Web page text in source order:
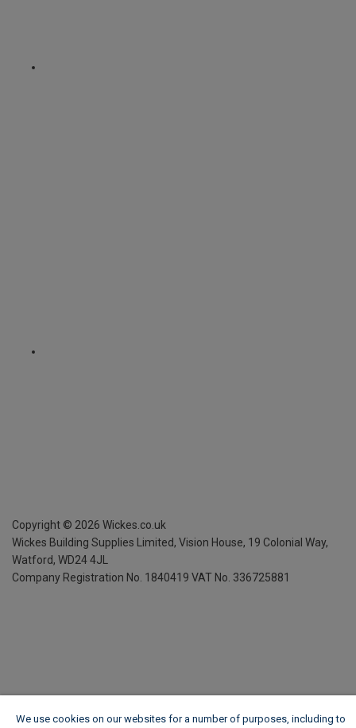
Copyright © 2026 Wickes.co.uk
Wickes Building Supplies Limited, Vision House, 19 Colonial Way,
Watford, WD24 4JL
Company Registration No. 1840419 VAT No. 336725881
We use cookies on our websites for a number of purposes, including to